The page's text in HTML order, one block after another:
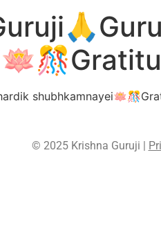
© 2025 Krishna Guruji |